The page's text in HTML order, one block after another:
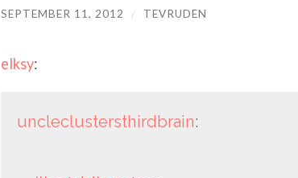
SEPTEMBER 11, 2012 / TEVRUDEN
elksy:
uncleclustersthirdbrain: